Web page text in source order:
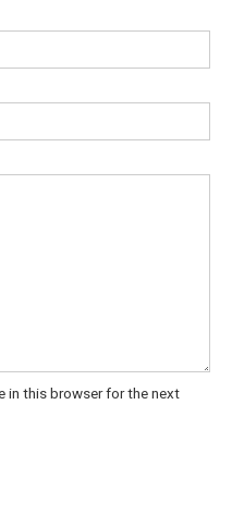
in this browser for the next